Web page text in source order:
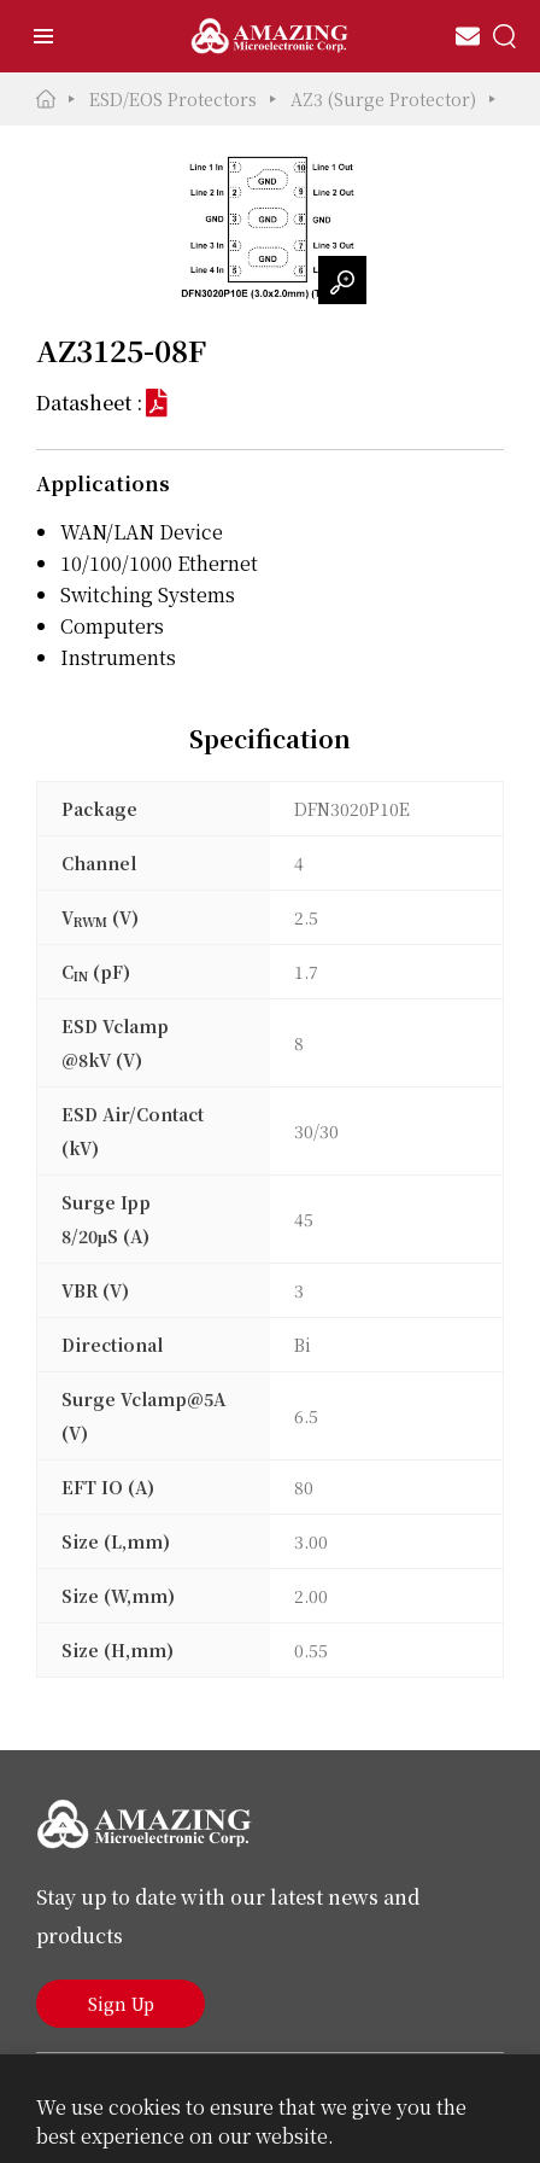
ESD/EOS Protectors AZ3 (Surge Protector)
AZ3125-08F
Datasheet :
Applications
WAN/LAN Device
10/100/1000 Ethernet
Switching Systems
Computers
Instruments
Specification
Package DFN3020P10E
Channel 4
VRWM (V) 2.5
CIN (pF) 1.7
ESD Vclamp
@8kV (V)
8
ESD Air/Contact
(kV)
30/30
Surge Ipp
8/20μS (A)
45
VBR (V) 3
Directional Bi
Surge Vclamp@5A
(V)
6.5
EFT IO (A) 80
Size (L,mm) 3.00
Size (W,mm) 2.00
Size (H,mm) 0.55
Stay up to date with our latest news and
products
Sign Up
We use cookies to ensure that we give you the
best experience on our website.